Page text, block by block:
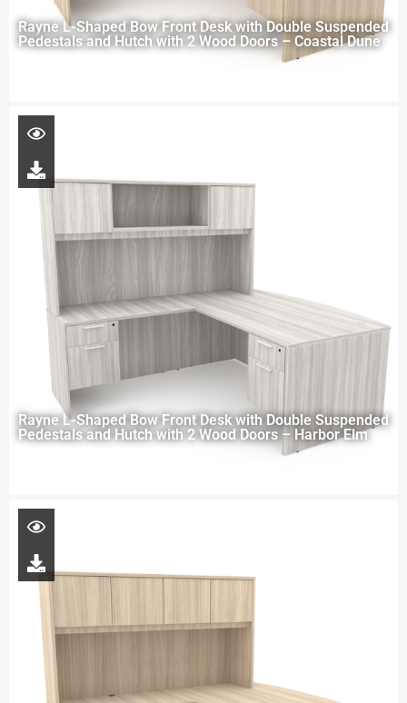
Rayne L-Shaped Bow Front Desk with Double Suspended
Pedestals and Hutch with 2 Wood Doors – Coastal Dune
Rayne L-Shaped Bow Front Desk with Double Suspended
Pedestals and Hutch with 2 Wood Doors – Harbor Elm